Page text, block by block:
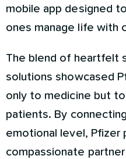
mobile app designed
ones manage life with
The blend of heartfelt
solutions showcased
only to medicine but
patients. By
emotional level, Pfizer
compassionate